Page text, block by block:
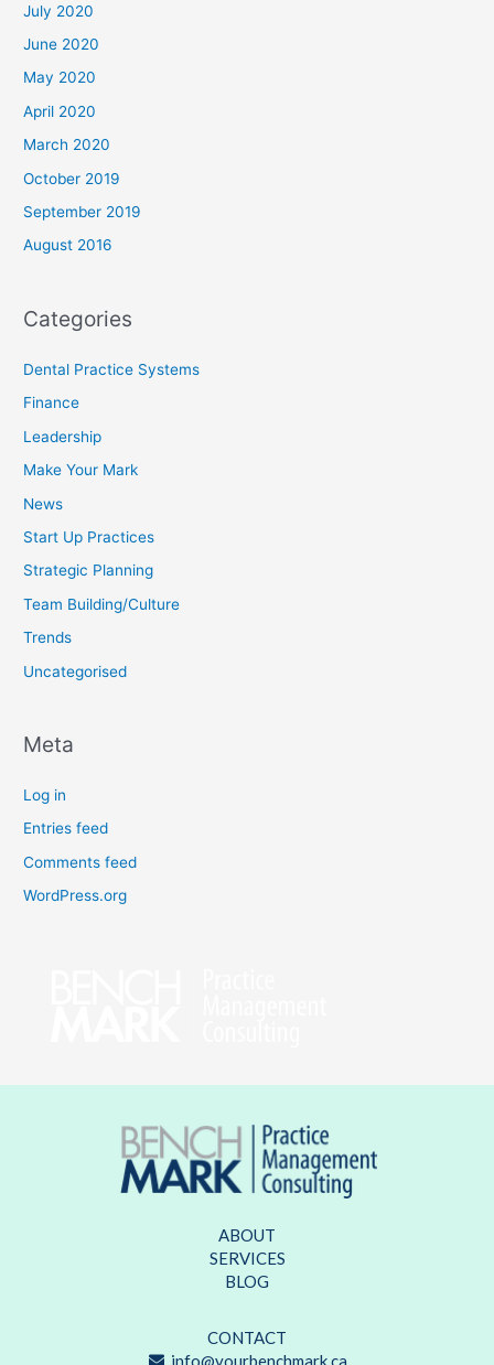
July 2020
June 2020
May 2020
April 2020
March 2020
October 2019
September 2019
August 2016
Categories
Dental Practice Systems
Finance
Leadership
Make Your Mark
News
Start Up Practices
Strategic Planning
Team Building/Culture
Trends
Uncategorised
Meta
Log in
Entries feed
Comments feed
WordPress.org
ABOUT
SERVICES
BLOG
CONTACT
info@yourbenchmark.ca